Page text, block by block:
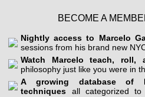
BECOME A
Nightly access to Marcelo
sessions from his brand new
Watch Marcelo teach,
philosophy just like you were in
A growing database of
techniques all categorized